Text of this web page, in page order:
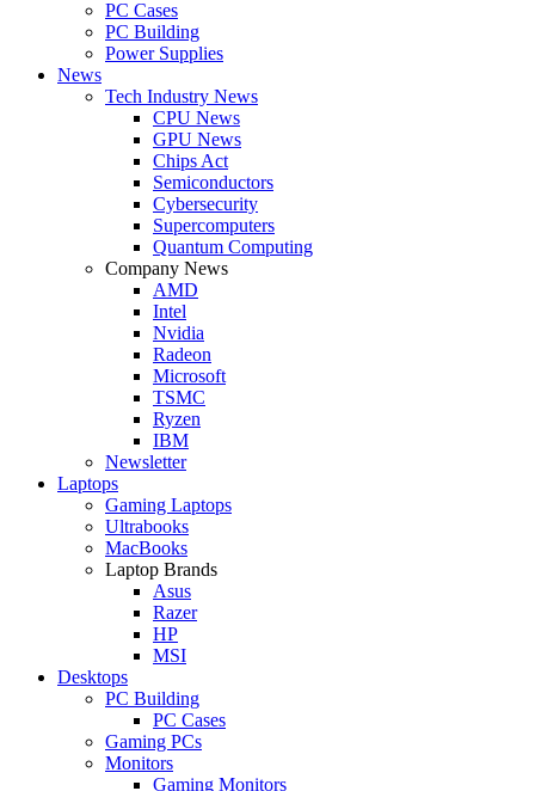
PC Cases
PC Building
Power Supplies
News
Tech Industry News
CPU News
GPU News
Chips Act
Semiconductors
Cybersecurity
Supercomputers
Quantum Computing
Company News
AMD
Intel
Nvidia
Radeon
Microsoft
TSMC
Ryzen
IBM
Newsletter
Laptops
Gaming Laptops
Ultrabooks
MacBooks
Laptop Brands
Asus
Razer
HP
MSI
Desktops
PC Building
PC Cases
Gaming PCs
Monitors
Gaming Monitors